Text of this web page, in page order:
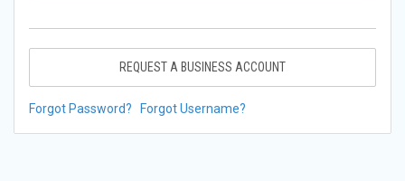
REQUEST A BUSINESS ACCOUNT
Forgot Password? Forgot Username?